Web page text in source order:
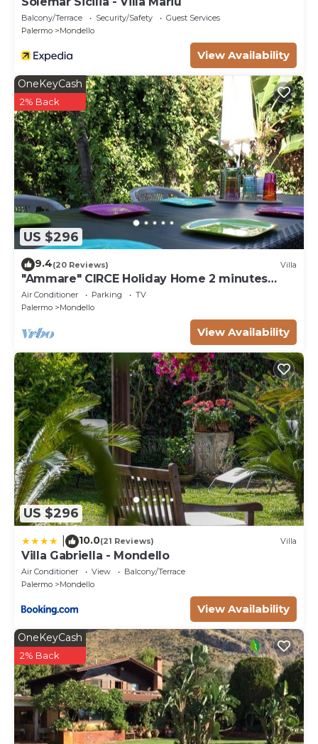
Balcony/Terrace Security/Safety
Guest Services
Palermo
Mondello
View Availability
US $296
OneKeyCash
2% Back
9.4(20 Reviews) Villa
"Ammare" CIRCE Holiday Home 2 minutes
from the sandy beach of Mondello
Air Conditioner Parking
TV
Palermo
Mondello
View Availability
US $296
10.0(21 Reviews) Villa
Villa Gabriella - Mondello
Air Conditioner View
Balcony/Terrace
Palermo
Mondello
View Availability
OneKeyCash
2% Back